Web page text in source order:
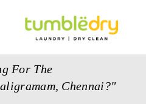
For The
Chennai?"